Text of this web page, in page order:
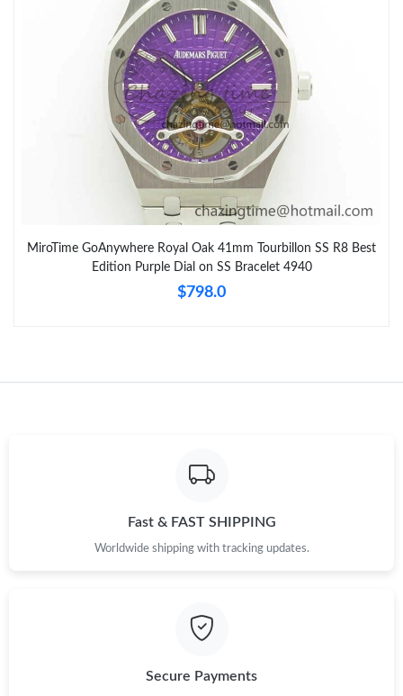
MiroTime GoAnywhere Royal Oak 41mm Tourbillon SS R8 Best
Edition Purple Dial on SS Bracelet 4940
$798.0
Fast & FAST SHIPPING
Worldwide shipping with tracking updates.
Secure Payments